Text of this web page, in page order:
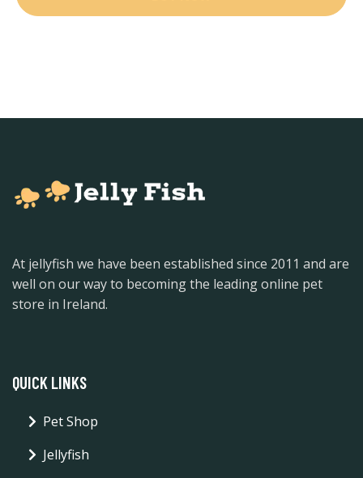
At jellyfish we have been established since 2011 and are
well on our way to becoming the leading online pet
store in Ireland.
QUICK LINKS
Pet Shop
Jellyfish